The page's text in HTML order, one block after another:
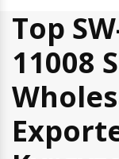
Top
11008